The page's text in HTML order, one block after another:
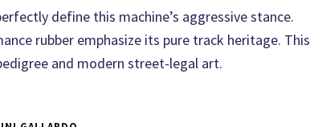
define this machine’s aggressive stance.
rubber emphasize its pure track heritage. This
and modern street-legal art.